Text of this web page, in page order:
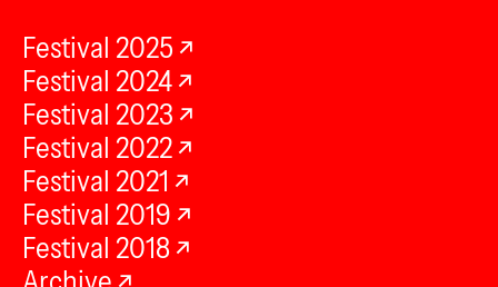
Festival 2025
Festival 2024
Festival 2023
Festival 2022
Festival 2021
Festival 2019
Festival 2018